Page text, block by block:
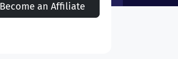
Become an Affiliate